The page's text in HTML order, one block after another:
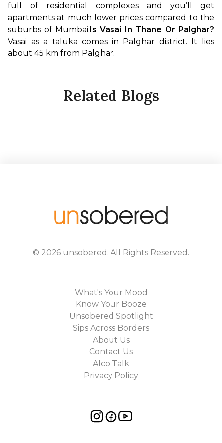
full of residential complexes and you’ll get
apartments at much lower prices compared to the
suburbs of Mumbai.Is Vasai In Thane Or Palghar?
Vasai as a taluka comes in Palghar district. It lies
about 45 km from Palghar.
Related Blogs
© 2026 unsobered . All Rights Reserved.
What's Your Mood
Know Your Booze
Unsobered Spotlight
Sips Across Borders
About Us
Contact Us
Alco Talk
Privacy Policy